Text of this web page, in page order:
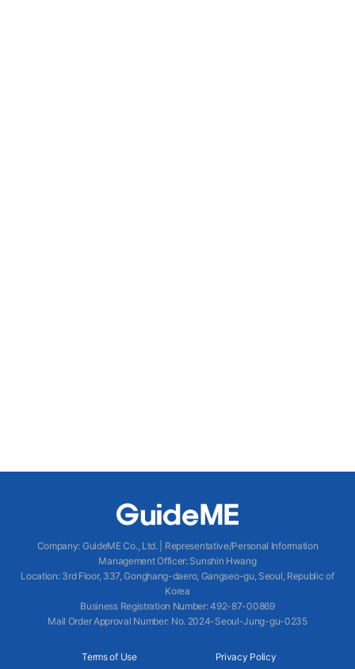
Company: GuideME Co., Ltd.
Representative/Personal Information
Management Officer: Sunshin Hwang
Location: 3rd Floor, 337, Gonghang-daero, Gangseo-gu, Seoul, Republic of
Korea
Business Registration Number: 492-87-00869
Mail Order Approval Number: No. 2024-Seoul-Jung-gu-0235
Terms of Use Privacy Policy